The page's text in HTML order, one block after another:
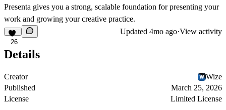
Presenta gives you a strong, scalable foundation for presenting your
work and growing your creative practice.
26
Updated 4mo ago·View activity
Details
Creator
Wize
Published
March 25, 2026
License
Limited License